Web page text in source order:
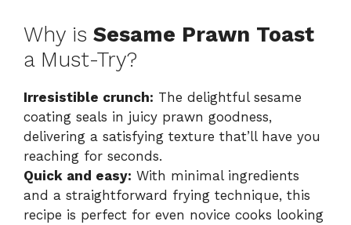
Why is Sesame Prawn Toast
a Must-Try?
Irresistible crunch: The delightful sesame
coating seals in juicy prawn goodness,
delivering a satisfying texture that’ll have you
reaching for seconds.
Quick and easy: With minimal ingredients
and a straightforward frying technique, this
recipe is perfect for even novice cooks looking